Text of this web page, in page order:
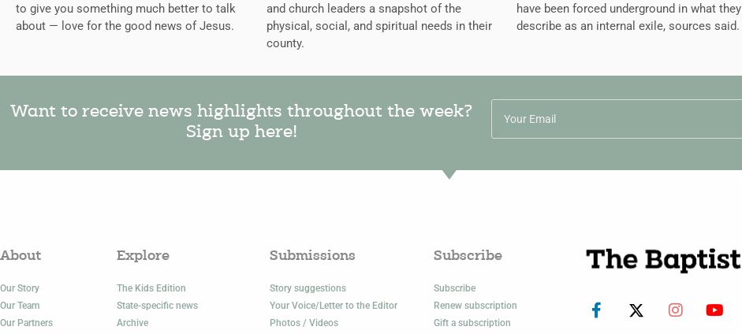
to give you something much better to talk
about — love for the good news of Jesus.
and church leaders a snapshot of the
physical, social, and spiritual needs in their
county.
have been forced underground in what they
describe as an internal exile, sources said.
Want to receive news highlights throughout the week?
Sign up here!
About
Our Story
Our Team
Our Partners
Explore
The Kids Edition
State-specific news
Archive
Submissions
Story suggestions
Your Voice/Letter to the Editor
Photos / Videos
Subscribe
Subscribe
Renew subscription
Gift a subscription